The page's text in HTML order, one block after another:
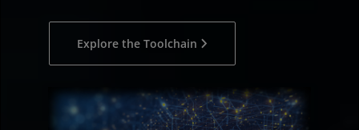
Explore the Toolchain